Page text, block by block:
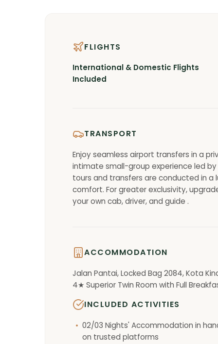
FLIGHTS
International & Domestic Flights
Included
TRANSPORT
Enjoy seamless airport transfers in a
intimate small-group experience led by
tours and transfers are conducted in a
comfort. For greater exclusivity,
your own cab, driver, and guide .
ACCOMMODATION
Jalan Pantai, Locked Bag 2084, Kota
4★ Superior Twin Room with Full
INCLUDED ACTIVITIES
02/03 Nights' Accommodation in
on trusted platforms